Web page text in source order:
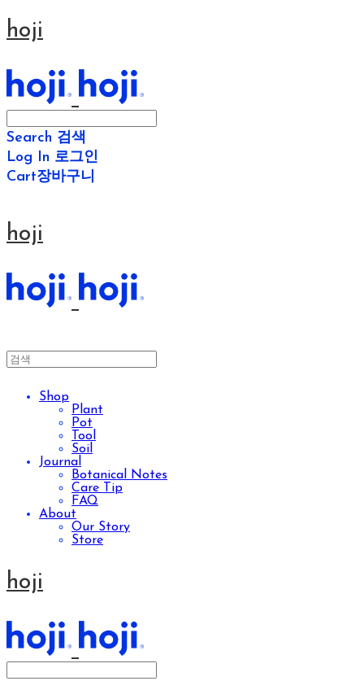
hoji
Search 검색
Log In 로그인
Cart장바구니
hoji
Shop
Plant
Pot
Tool
Soil
Journal
Botanical Notes
Care Tip
FAQ
About
Our Story
Store
hoji